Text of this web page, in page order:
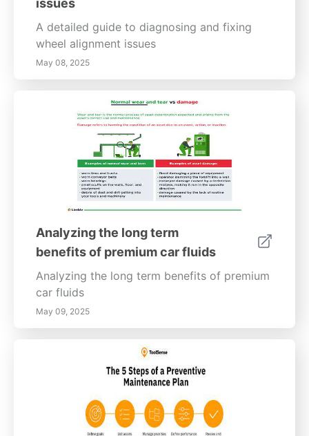
issues
A detailed guide to diagnosing and fixing
wheel alignment issues
May 08, 2025
Analyzing the long term
benefits of premium car fluids
Analyzing the long term benefits of premium
car fluids
May 09, 2025